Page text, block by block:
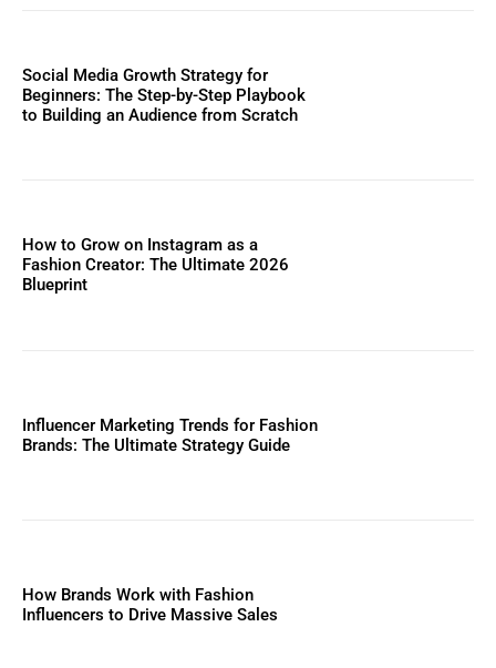
Social Media Growth Strategy for
Beginners: The Step-by-Step Playbook
to Building an Audience from Scratch
How to Grow on Instagram as a
Fashion Creator: The Ultimate 2026
Blueprint
Influencer Marketing Trends for Fashion
Brands: The Ultimate Strategy Guide
How Brands Work with Fashion
Influencers to Drive Massive Sales